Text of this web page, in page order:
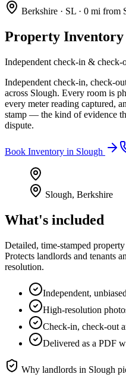
Berkshire · SL · 0 mi from
Property Inventory
Independent check-in & check-
Independent check-in, check-
across Slough. Every room is
every meter reading captured,
stamp — the kind of evidence
dispute.
Book Inventory in Slough
Slough, Berkshire
What's included
Detailed, time-stamped
Protects landlords and tenants
resolution.
Independent,
High-resolution
Check-in, check-out
Delivered as a PDF
Why landlords in Slough